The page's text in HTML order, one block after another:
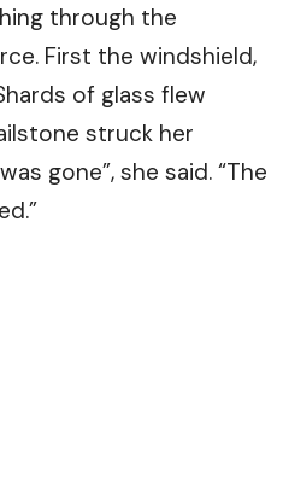
through the
First the windshield,
of glass flew
struck her
gone”, she said. “The